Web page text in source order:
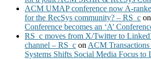
ACM UMAP conference now A-
for the RecSys community? – RS_c on
Conference becomes an ‘A’
RS_c moves from X/Twitter to
channel – RS_c on ACM
Systems Shifts Social Media Focus to